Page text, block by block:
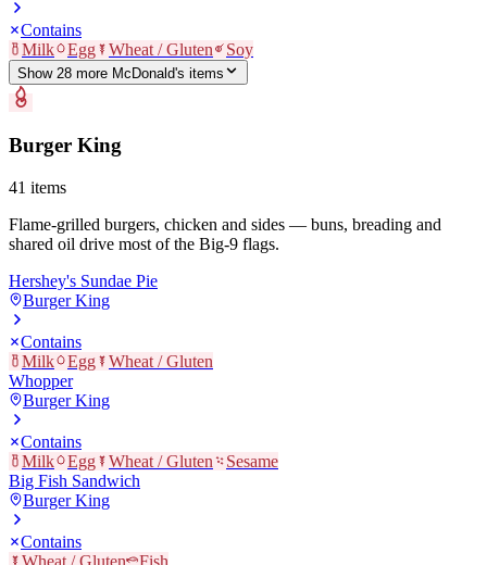
Contains
Milk
Egg Wheat / Gluten Soy
Show 28 more McDonald's items
Burger King
41 items
Flame-grilled burgers, chicken and sides — buns, breading and
shared oil drive most of the Big-9 flags.
Hershey's Sundae Pie
Burger King
Contains
Milk
Egg
Wheat / Gluten
Whopper
Burger King
Contains
Milk
Egg Wheat / Gluten
Sesame
Big Fish Sandwich
Burger King
Contains
Wheat / Gluten
Fish